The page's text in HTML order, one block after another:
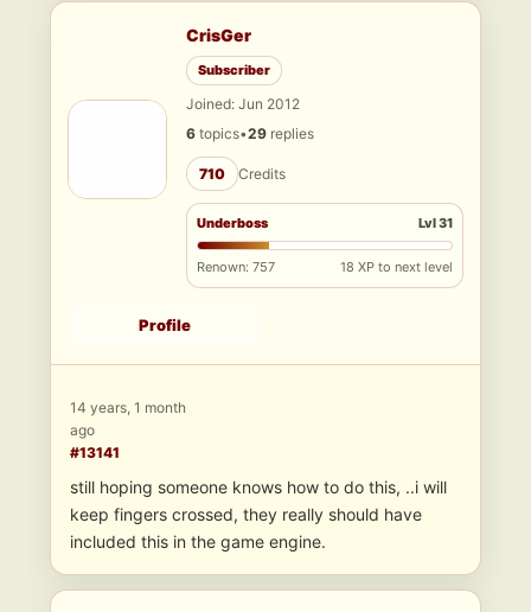
CrisGer
Subscriber
Joined: Jun 2012
6 topics•29 replies
710 Credits
Underboss Lvl 31
Renown: 757 18 XP to next level
Profile
14 years, 1 month
ago
#13141
still hoping someone knows how to do this, ..i will
keep fingers crossed, they really should have
included this in the game engine.